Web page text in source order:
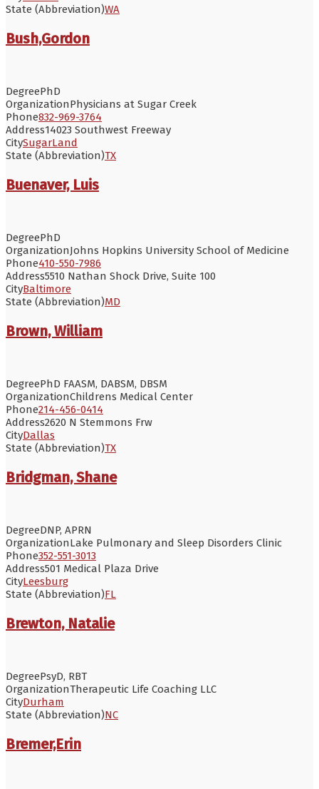
State (Abbreviation)WA
Bush,Gordon
DegreePhD
OrganizationPhysicians at Sugar Creek
Phone832-969-3764
Address14023 Southwest Freeway
CitySugarLand
State (Abbreviation)TX
Buenaver, Luis
DegreePhD
OrganizationJohns Hopkins University School of Medicine
Phone410-550-7986
Address5510 Nathan Shock Drive, Suite 100
CityBaltimore
State (Abbreviation)MD
Brown, William
DegreePhD FAASM, DABSM, DBSM
OrganizationChildrens Medical Center
Phone214-456-0414
Address2620 N Stemmons Frw
CityDallas
State (Abbreviation)TX
Bridgman, Shane
DegreeDNP, APRN
OrganizationLake Pulmonary and Sleep Disorders Clinic
Phone352-551-3013
Address501 Medical Plaza Drive
CityLeesburg
State (Abbreviation)FL
Brewton, Natalie
DegreePsyD, RBT
OrganizationTherapeutic Life Coaching LLC
CityDurham
State (Abbreviation)NC
Bremer,Erin